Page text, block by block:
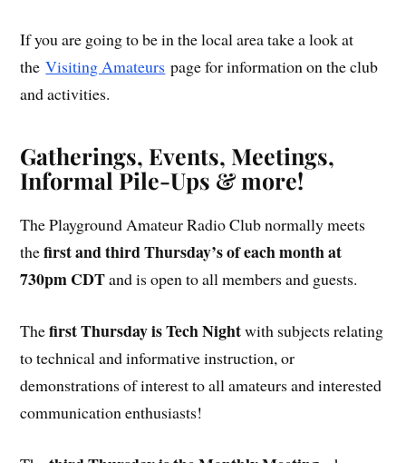
If you are going to be in the local area take a look at
theVisiting Amateurs page for information on the club
and activities.
Gatherings, Events, Meetings,
Informal Pile-Ups & more!
The Playground Amateur Radio Club normally meets
thefirst and third Thursday’s of each month at
730pm CDTand is open to all members and guests.
Thefirst Thursday is Tech Nightwith subjects relating
to technical and informative instruction, or
demonstrations of interest to all amateurs and interested
communication enthusiasts!